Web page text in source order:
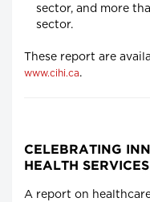
sector, and more
sector.
These report are
www.cihi.ca.
CELEBRATING
HEALTH SERVICES
A report on